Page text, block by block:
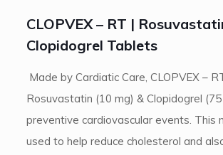
CLOPVEX – RT |
Clopidogrel Tablets
Made by Cardiatic Care, CLOPVEX –
Rosuvastatin (10 mg) & Clopidogrel
preventive cardiovascular events. This
used to help reduce cholesterol and